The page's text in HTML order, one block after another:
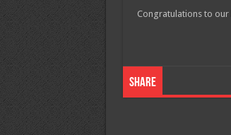
Congratulations to our
Share